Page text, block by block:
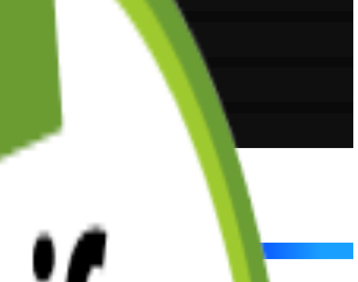
team, committed to your success and growth.